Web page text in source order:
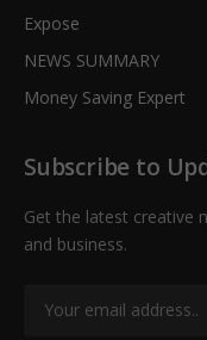
Expose
NEWS SUMMARY
Money Saving Expert
Subscribe to
Get the latest creative
and business.